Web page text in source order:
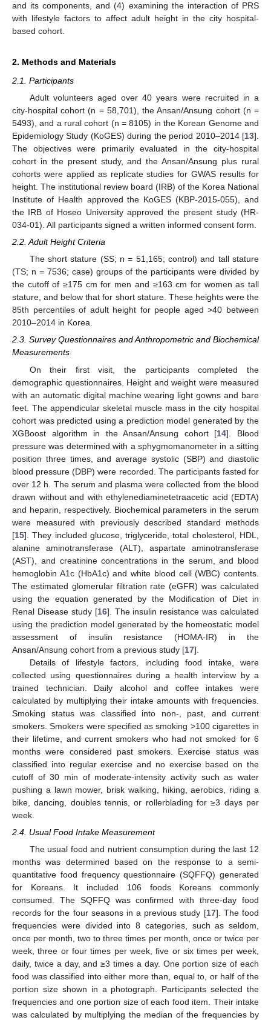
and its components, and (4) examining the interaction of PRS
with lifestyle factors to affect adult height in the city hospital-
based cohort.
2. Methods and Materials
2.1. Participants
Adult volunteers aged over 40 years were recruited in a
city-hospital cohort (n = 58,701), the Ansan/Ansung cohort (n =
5493), and a rural cohort (n = 8105) in the Korean Genome and
Epidemiology Study (KoGES) during the period 2010–2014 [13].
The objectives were primarily evaluated in the city-hospital
cohort in the present study, and the Ansan/Ansung plus rural
cohorts were applied as replicate studies for GWAS results for
height. The institutional review board (IRB) of the Korea National
Institute of Health approved the KoGES (KBP-2015-055), and
the IRB of Hoseo University approved the present study (HR-
034-01). All participants signed a written informed consent form.
2.2. Adult Height Criteria
The short stature (SS; n = 51,165; control) and tall stature
(TS; n = 7536; case) groups of the participants were divided by
the cutoff of ≥175 cm for men and ≥163 cm for women as tall
stature, and below that for short stature. These heights were the
85th percentiles of adult height for people aged >40 between
2010–2014 in Korea.
2.3. Survey Questionnaires and Anthropometric and Biochemical
Measurements
On their first visit, the participants completed the
demographic questionnaires. Height and weight were measured
with an automatic digital machine wearing light gowns and bare
feet. The appendicular skeletal muscle mass in the city hospital
cohort was predicted using a prediction model generated by the
XGBoost algorithm in the Ansan/Ansung cohort [14]. Blood
pressure was determined with a sphygmomanometer in a sitting
position three times, and average systolic (SBP) and diastolic
blood pressure (DBP) were recorded. The participants fasted for
over 12 h. The serum and plasma were collected from the blood
drawn without and with ethylenediaminetetraacetic acid (EDTA)
and heparin, respectively. Biochemical parameters in the serum
were measured with previously described standard methods
[15]. They included glucose, triglyceride, total cholesterol, HDL,
alanine aminotransferase (ALT), aspartate aminotransferase
(AST), and creatinine concentrations in the serum, and blood
hemoglobin A1c (HbA1c) and white blood cell (WBC) contents.
The estimated glomerular filtration rate (eGFR) was calculated
using the equation generated by the Modification of Diet in
Renal Disease study [16]. The insulin resistance was calculated
using the prediction model generated by the homeostatic model
assessment of insulin resistance (HOMA-IR) in the
Ansan/Ansung cohort from a previous study [17].
Details of lifestyle factors, including food intake, were
collected using questionnaires during a health interview by a
trained technician. Daily alcohol and coffee intakes were
calculated by multiplying their intake amounts with frequencies.
Smoking status was classified into non-, past, and current
smokers. Smokers were specified as smoking >100 cigarettes in
their lifetime, and current smokers who had not smoked for 6
months were considered past smokers. Exercise status was
classified into regular exercise and no exercise based on the
cutoff of 30 min of moderate-intensity activity such as water
pushing a lawn mower, brisk walking, hiking, aerobics, riding a
bike, dancing, doubles tennis, or rollerblading for ≥3 days per
week.
2.4. Usual Food Intake Measurement
The usual food and nutrient consumption during the last 12
months was determined based on the response to a semi-
quantitative food frequency questionnaire (SQFFQ) generated
for Koreans. It included 106 foods Koreans commonly
consumed. The SQFFQ was confirmed with three-day food
records for the four seasons in a previous study [17]. The food
frequencies were divided into 8 categories, such as seldom,
once per month, two to three times per month, once or twice per
week, three or four times per week, five or six times per week,
daily, twice a day, and ≥3 times a day. One portion size of each
food was classified into either more than, equal to, or half of the
portion size shown in a photograph. Participants selected the
frequencies and one portion size of each food item. Their intake
was calculated by multiplying the median of the frequencies by